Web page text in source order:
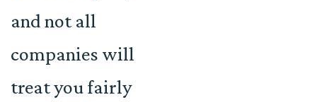
and not all
companies will
treat you fairly